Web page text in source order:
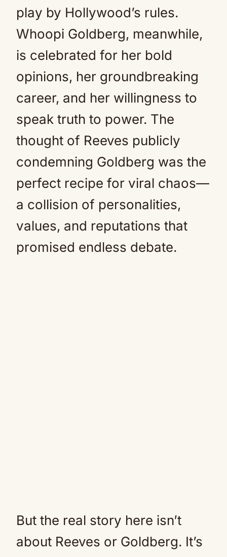
play by Hollywood’s rules.
Whoopi Goldberg, meanwhile,
is celebrated for her bold
opinions, her groundbreaking
career, and her willingness to
speak truth to power. The
thought of Reeves publicly
condemning Goldberg was the
perfect recipe for viral chaos—
a collision of personalities,
values, and reputations that
promised endless debate.
But the real story here isn’t
about Reeves or Goldberg. It’s